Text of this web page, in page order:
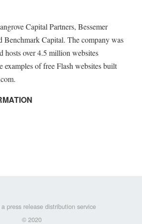
Capital Partners, Bessemer
Benchmark Capital. The company was
hosts over 4.5 million websites
of free Flash websites built
press release distribution service
© 2020